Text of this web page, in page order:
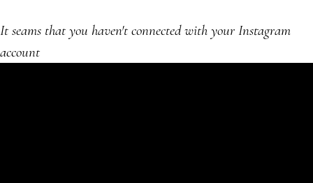
It seams that you haven't connected with your Instagram
account